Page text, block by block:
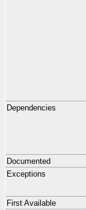
Dependencies
Documented
Exceptions
First Available